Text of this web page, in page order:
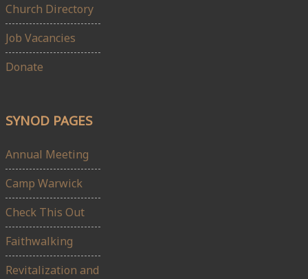
Church Directory
Job Vacancies
Donate
SYNOD PAGES
Annual Meeting
Camp Warwick
Check This Out
Faithwalking
Revitalization and